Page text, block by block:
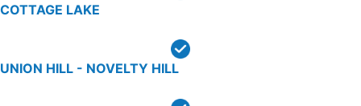
COTTAGE LAKE
UNION HILL - NOVELTY HILL